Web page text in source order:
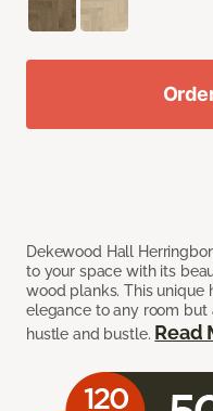
Dekewood Hall
to your space with its
wood planks. This unique
elegance to any room
hustle and bustle. Read